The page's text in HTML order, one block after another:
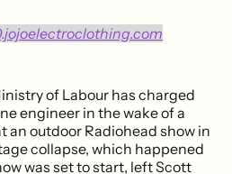
of Labour has charged
engineer in the wake of a
an outdoor Radiohead show in
collapse, which happened
was set to start, left Scott